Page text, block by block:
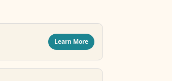
Learn More